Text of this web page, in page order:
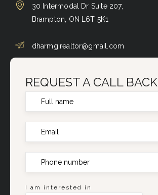
30 Intermodal Dr Suite 207,
Brampton, ON L6T 5K1
dharmg.realtor@gmail.com
REQUEST A CALL BACK
I am interested in